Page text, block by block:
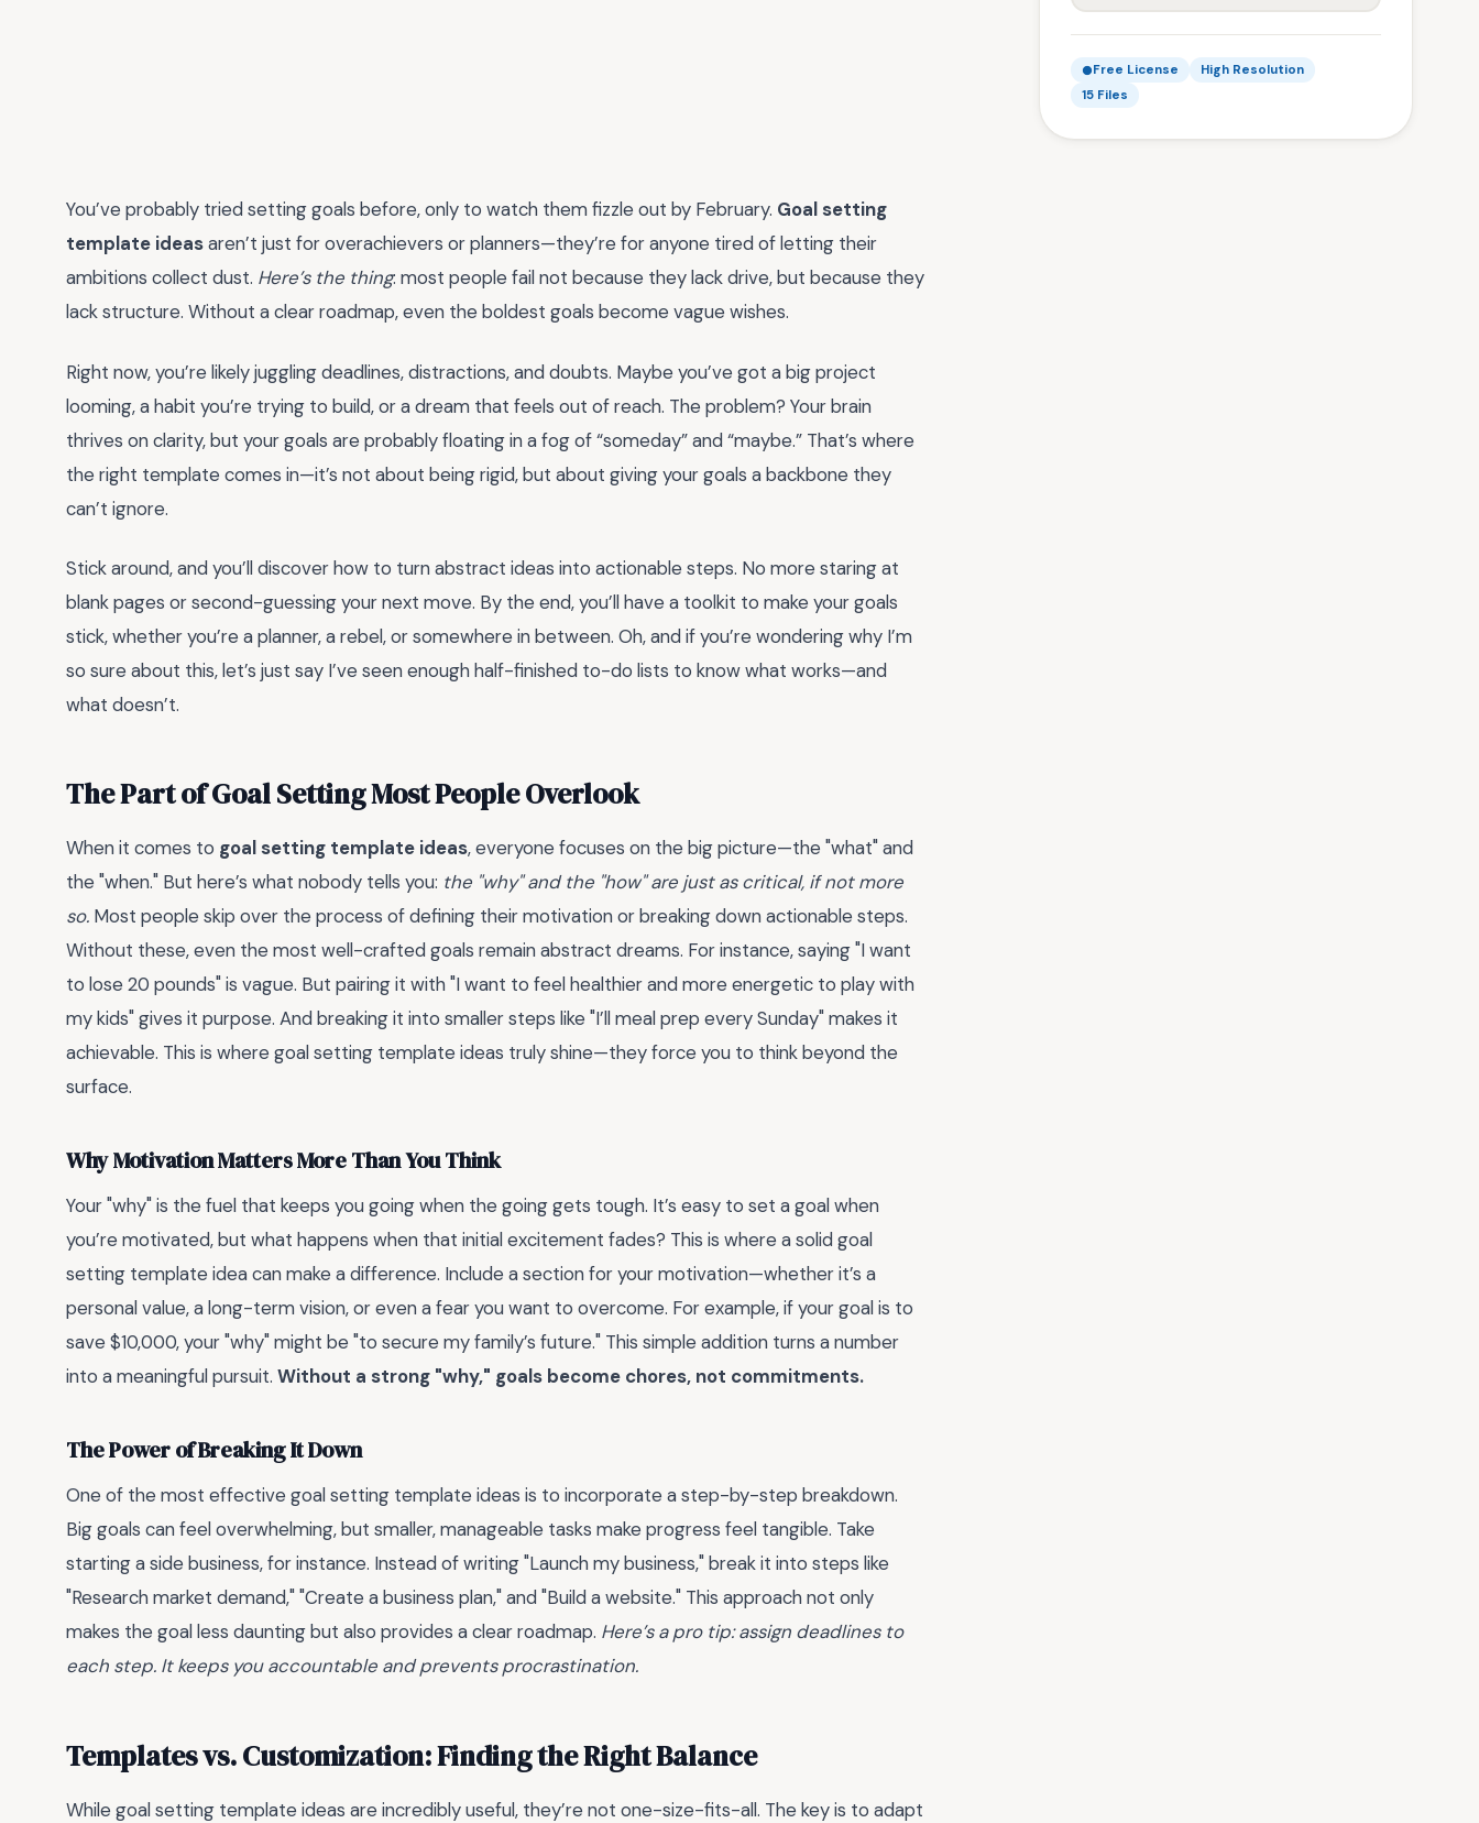
Free License
High Resolution
15 Files
You’ve probably tried setting goals before, only to watch them fizzle out by February. Goal setting
template ideasaren’t just for overachievers or planners—they’re for anyone tired of letting their
ambitions collect dust. Here’s the thing: most people fail not because they lack drive, but because they
lack structure. Without a clear roadmap, even the boldest goals become vague wishes.
Right now, you’re likely juggling deadlines, distractions, and doubts. Maybe you’ve got a big project
looming, a habit you’re trying to build, or a dream that feels out of reach. The problem? Your brain
thrives on clarity, but your goals are probably floating in a fog of “someday” and “maybe.” That’s where
the right template comes in—it’s not about being rigid, but about giving your goals a backbone they
can’t ignore.
Stick around, and you’ll discover how to turn abstract ideas into actionable steps. No more staring at
blank pages or second-guessing your next move. By the end, you’ll have a toolkit to make your goals
stick, whether you’re a planner, a rebel, or somewhere in between. Oh, and if you’re wondering why I’m
so sure about this, let’s just say I’ve seen enough half-finished to-do lists to know what works—and
what doesn’t.
The Part of Goal Setting Most People Overlook
When it comes to goal setting template ideas, everyone focuses on the big picture—the "what" and
the "when." But here’s what nobody tells you: the "why" and the "how" are just as critical, if not more
so. Most people skip over the process of defining their motivation or breaking down actionable steps.
Without these, even the most well-crafted goals remain abstract dreams. For instance, saying "I want
to lose 20 pounds" is vague. But pairing it with "I want to feel healthier and more energetic to play with
my kids" gives it purpose. And breaking it into smaller steps like "I’ll meal prep every Sunday" makes it
achievable. This is where goal setting template ideas truly shine—they force you to think beyond the
surface.
Why Motivation Matters More Than You Think
Your "why" is the fuel that keeps you going when the going gets tough. It’s easy to set a goal when
you’re motivated, but what happens when that initial excitement fades? This is where a solid goal
setting template idea can make a difference. Include a section for your motivation—whether it’s a
personal value, a long-term vision, or even a fear you want to overcome. For example, if your goal is to
save $10,000, your "why" might be "to secure my family’s future." This simple addition turns a number
into a meaningful pursuit. Without a strong "why," goals become chores, not commitments.
The Power of Breaking It Down
One of the most effective goal setting template ideas is to incorporate a step-by-step breakdown.
Big goals can feel overwhelming, but smaller, manageable tasks make progress feel tangible. Take
starting a side business, for instance. Instead of writing "Launch my business," break it into steps like
"Research market demand," "Create a business plan," and "Build a website." This approach not only
makes the goal less daunting but also provides a clear roadmap. Here’s a pro tip: assign deadlines to
each step. It keeps you accountable and prevents procrastination.
Templates vs. Customization: Finding the Right Balance
While goal setting template ideas are incredibly useful, they’re not one-size-fits-all. The key is to adapt